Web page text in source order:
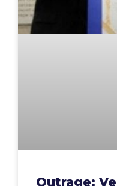
Outrage: